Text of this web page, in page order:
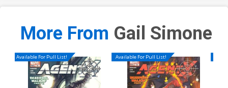
More From Gail Simone
Available For Pull List! Available For Pull List!